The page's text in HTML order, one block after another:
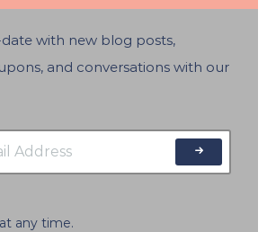
with new blog posts,
and conversations with our
any time.